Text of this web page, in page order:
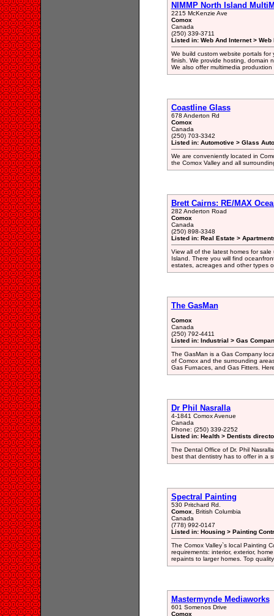
NIMMP North Island
2215 McKenzie Ave
Comox
Canada
(250) 339-3711
Listed in: Web And Internet >
We build custom website portals
finish. We provide hosting, domain
We also offer multimedia
Coastline Glass
678 Anderton Rd
Comox
Canada
(250) 703-3342
Listed in: Automotive > Glass
We are conveniently located in
the Comox Valley and all
Brett Cairns: RE/MAX
282 Anderton Road
Comox
Canada
(250) 898-3348
Listed in: Real Estate >
View all of the latest homes for
Island. There you will find
estates, acreages and other types
The GasMan
Comox
Canada
(250) 792-4411
Listed in: Industrial > Gas
The GasMan is a Gas Company
of Comox and the surrounding
Gas Furnaces, and Gas Fitters.
Dr Phil Nasralla
4-1841 Comox Avenue
Canada
Phone: (250) 339-2252
Listed in: Health > Dentists
The Dental Office of Dr. Phil
best that dentistry has to offer in a
Spectral Painting
530 Pritchard Rd.
Comox , British Columbia
Canada
(778) 992-0147
Listed in: Housing > Painting
The Comox Valley`s local Painting
requirements: interior, exterior,
repaints to larger homes. Top
Mastermynde Mediaworks
601 Somenos Drive
Comox